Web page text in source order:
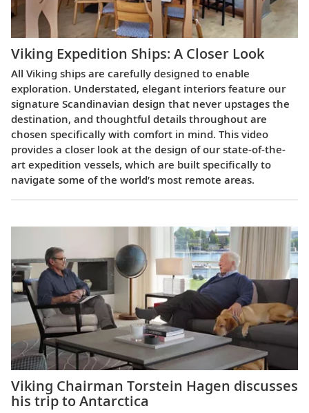
Viking Expedition Ships: A Closer Look
All Viking ships are carefully designed to enable
exploration. Understated, elegant interiors feature our
signature Scandinavian design that never upstages the
destination, and thoughtful details throughout are
chosen specifically with comfort in mind. This video
provides a closer look at the design of our state-of-the-
art expedition vessels, which are built specifically to
navigate some of the world’s most remote areas.
Viking Chairman Torstein Hagen discusses
his trip to Antarctica